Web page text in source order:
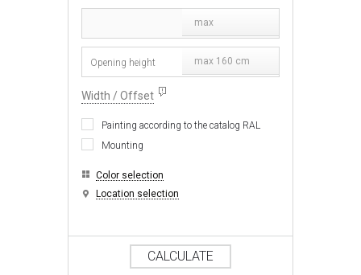
max
max 160 cm
Width / Offset
Painting according to the catalog RAL
Mounting
Color selection
Location selection
CALCULATE